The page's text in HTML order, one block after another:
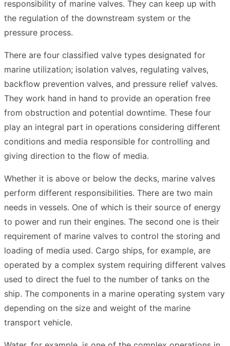
responsibility of marine valves. They can keep up with
the regulation of the downstream system or the
pressure process.
There are four classified valve types designated for
marine utilization; isolation valves, regulating valves,
backflow prevention valves, and pressure relief valves.
They work hand in hand to provide an operation free
from obstruction and potential downtime. These four
play an integral part in operations considering different
conditions and media responsible for controlling and
giving direction to the flow of media.
Whether it is above or below the decks, marine valves
perform different responsibilities. There are two main
needs in vessels. One of which is their source of energy
to power and run their engines. The second one is their
requirement of marine valves to control the storing and
loading of media used. Cargo ships, for example, are
operated by a complex system requiring different valves
used to direct the fuel to the number of tanks on the
ship. The components in a marine operating system vary
depending on the size and weight of the marine
transport vehicle.